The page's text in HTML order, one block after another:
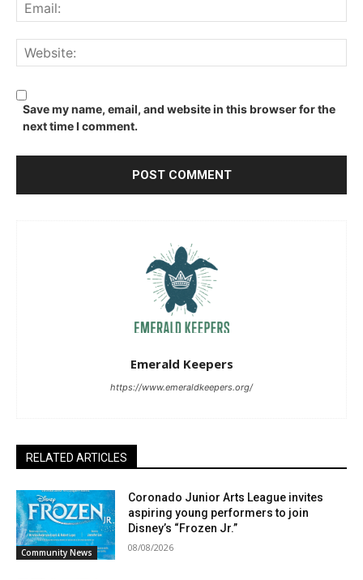
Save my name, email, and website in this browser for the
next time I comment.
Emerald Keepers
https://www.emeraldkeepers.org/
RELATED ARTICLES
Community News
Coronado Junior Arts League invites
aspiring young performers to join
Disney’s “Frozen Jr.”
08/08/2026